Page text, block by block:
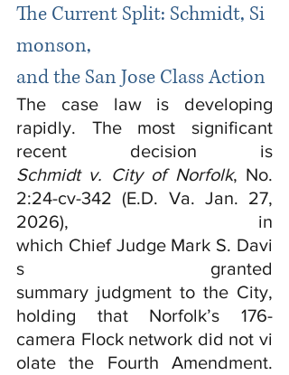
The Current Split: Schmidt, Si
monson,
and the San Jose Class Action
The case law is developing
rapidly. The most significant
Schmidt v. City of Norfolk, No.
2:24-cv-342 (E.D. Va. Jan. 27,
2026), in
which Chief Judge Mark S. Davi
s granted
summary judgment to the City,
holding that Norfolk’s 176-
camera Flock network did not vi
olate the Fourth Amendment.